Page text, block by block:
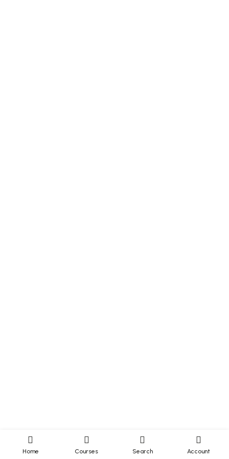
Home Courses Search Account